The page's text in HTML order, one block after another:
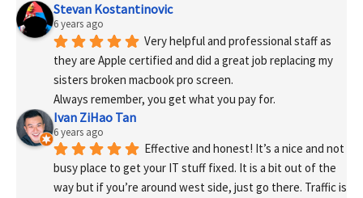
Stevan Kostantinovic
6 years ago
Very helpful and professional staff as
they are Apple certified and did a great job replacing my
sisters broken macbook pro screen.
Always remember, you get what you pay for.
Ivan ZiHao Tan
6 years ago
Effective and honest! It’s a nice and not
busy place to get your IT stuff fixed. It is a bit out of the
way but if you’re around west side, just go there. Traffic is